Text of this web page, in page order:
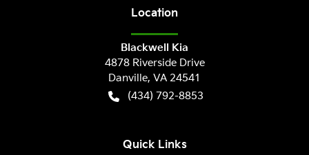
Location
Blackwell Kia
4878 Riverside Drive
Danville, VA 24541
(434) 792-8853
Quick Links